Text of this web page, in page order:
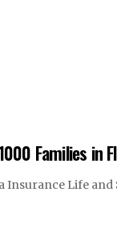
Families in
Insurance Life